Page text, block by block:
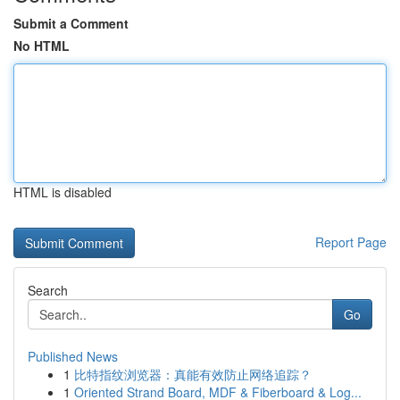
Submit a Comment
No HTML
HTML is disabled
Report Page
Search
Go
Published News
1 比特指纹浏览器：真能有效防止网络追踪？
1 Oriented Strand Board, MDF & Fiberboard & Log...